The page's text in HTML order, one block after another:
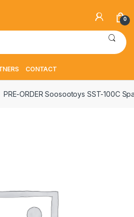
0
CONTACT
PRE-ORDER Soosootoys SST-100C